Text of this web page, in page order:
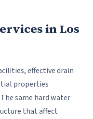
in Los
effective drain
properties
same hard water
that affect